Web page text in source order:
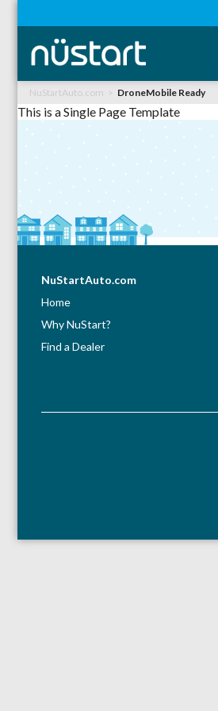
NuStartAuto.com DroneMobile Ready
This is a Single Page Template
NuStartAuto.com
Home
Why NuStart?
Find a Dealer